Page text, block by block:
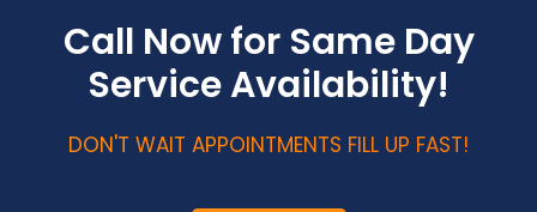
Call Now for Same Day
Service Availability!
DON'T WAIT APPOINTMENTS FILL UP FAST!